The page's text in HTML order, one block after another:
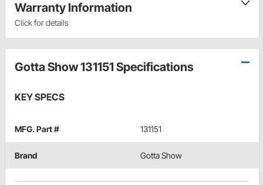
Warranty Information
Click for details
Gotta Show 131151 Specifications
KEY SPECS
MFG. Part # 131151
Brand Gotta Show